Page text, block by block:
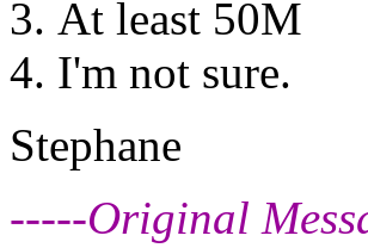
At least 50M
I'm not sure.
Stephane
-----Original